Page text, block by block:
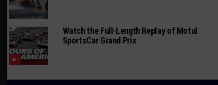
Watch the Full-Length Replay of Motul
SportsCar Grand Prix